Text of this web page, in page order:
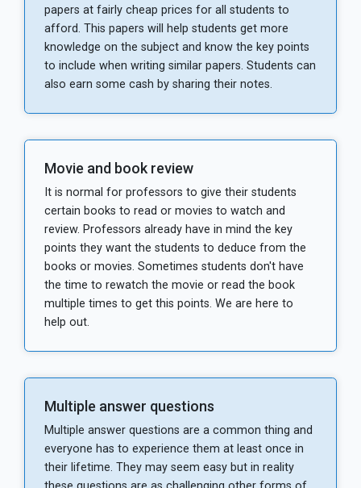
papers at fairly cheap prices for all students to
afford. This papers will help students get more
knowledge on the subject and know the key points
to include when writing similar papers. Students can
also earn some cash by sharing their notes.
Movie and book review
It is normal for professors to give their students
certain books to read or movies to watch and
review. Professors already have in mind the key
points they want the students to deduce from the
books or movies. Sometimes students don't have
the time to rewatch the movie or read the book
multiple times to get this points. We are here to
help out.
Multiple answer questions
Multiple answer questions are a common thing and
everyone has to experience them at least once in
their lifetime. They may seem easy but in reality